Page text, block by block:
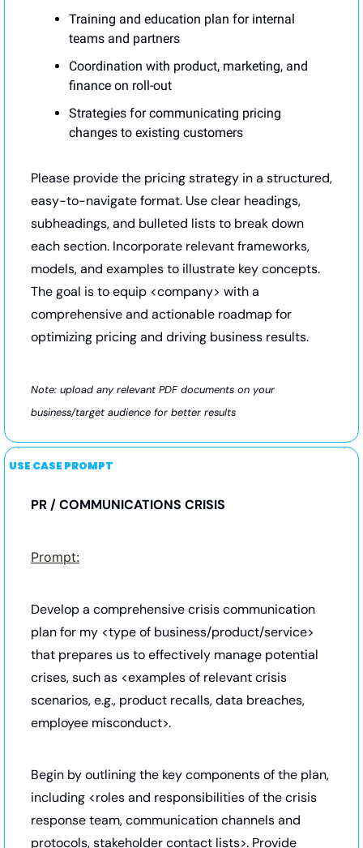
Training and education plan for internal
teams and partners
Coordination with product, marketing, and
finance on roll-out
Strategies for communicating pricing
changes to existing customers
Please provide the pricing strategy in a structured,
easy-to-navigate format. Use clear headings,
subheadings, and bulleted lists to break down
each section. Incorporate relevant frameworks,
models, and examples to illustrate key concepts.
The goal is to equip <company> with a
comprehensive and actionable roadmap for
optimizing pricing and driving business results.
Note: upload any relevant PDF documents on your
business/target audience for better results
USE CASE PROMPT
PR / COMMUNICATIONS CRISIS
Prompt:
Develop a comprehensive crisis communication
plan for my <type of business/product/service>
that prepares us to effectively manage potential
crises, such as <examples of relevant crisis
scenarios, e.g., product recalls, data breaches,
employee misconduct>.
Begin by outlining the key components of the plan,
including <roles and responsibilities of the crisis
response team, communication channels and
protocols, stakeholder contact lists>. Provide